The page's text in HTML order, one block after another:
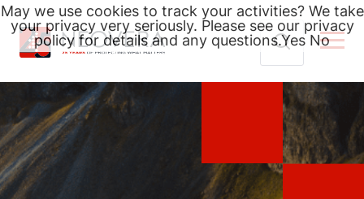
content
Search
for:
May we use cookies to track your activities? We take
your privacy very seriously. Please see our privacy
policy for details and any questions.Yes No